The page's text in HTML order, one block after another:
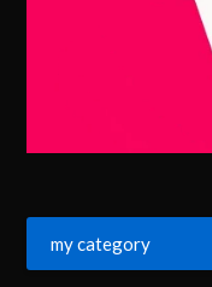
my category